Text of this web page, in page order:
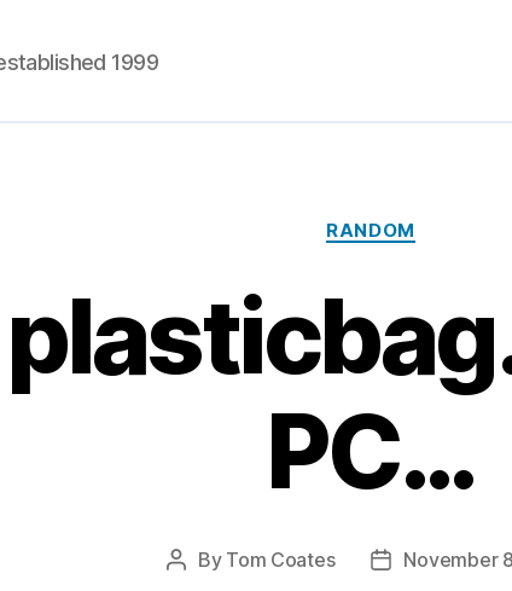
1999
Categories
RANDOM
PC…
Post
By Tom Coates
PostNovember